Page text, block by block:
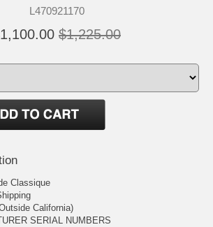
L470921170
$1,225.00
Classique
California)
SERIAL NUMBERS